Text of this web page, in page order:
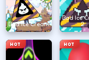
Bad Ice Cream
Bad Ice
2
HOT HOT